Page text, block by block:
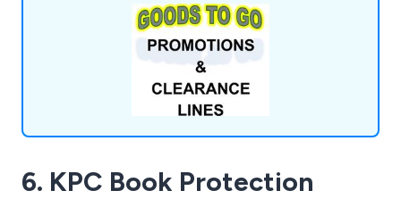
regardless of the scale of its customers'
6. KPC Book Protection